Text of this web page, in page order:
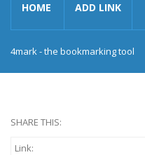
HOME ADD LINK
4mark - the bookmarking tool
SHARE THIS:
Link: